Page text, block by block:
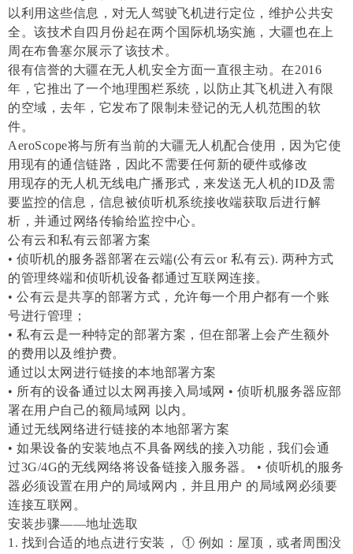
以利用这些信息，对无人驾驶飞机进行定位，维护公共安
全。该技术自四月份起在两个国际机场实施，大疆也在上
周在布鲁塞尔展示了该技术。
很有信誉的大疆在无人机安全方面一直很主动。在2016
年，它推出了一个地理围栏系统，以防止其飞机进入有限
的空域，去年，它发布了限制未登记的无人机范围的软
件。
AeroScope将与所有当前的大疆无人机配合使用，因为它使
用现有的通信链路，因此不需要任何新的硬件或修改
用现存的无人机无线电广播形式，来发送无人机的ID及需
要监控的信息，信息被侦听机系统接收端获取后进行解
析，并通过网络传输给监控中心。
公有云和私有云部署方案
• 侦听机的服务器部署在云端(公有云or 私有云). 两种方式
的管理终端和侦听机设备都通过互联网连接。
• 公有云是共享的部署方式，允许每一个用户都有一个账
号进行管理；
• 私有云是一种特定的部署方案，但在部署上会产生额外
的费用以及维护费。
通过以太网进行链接的本地部署方案
• 所有的设备通过以太网再接入局域网 • 侦听机服务器应部
署在用户自己的额局域网 以内。
通过无线网络进行链接的本地部署方案
• 如果设备的安装地点不具备网线的接入功能，我们会通
过3G/4G的无线网络将设备链接入服务器。 • 侦听机的服务
器必须设置在用户的局域网内，并且用户 的局域网必须要
连接互联网。
安装步骤——地址选取
1. 找到合适的地点进行安装， ① 例如：屋顶，或者周围没